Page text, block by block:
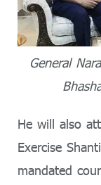
General
He will also
Exercise
mandated